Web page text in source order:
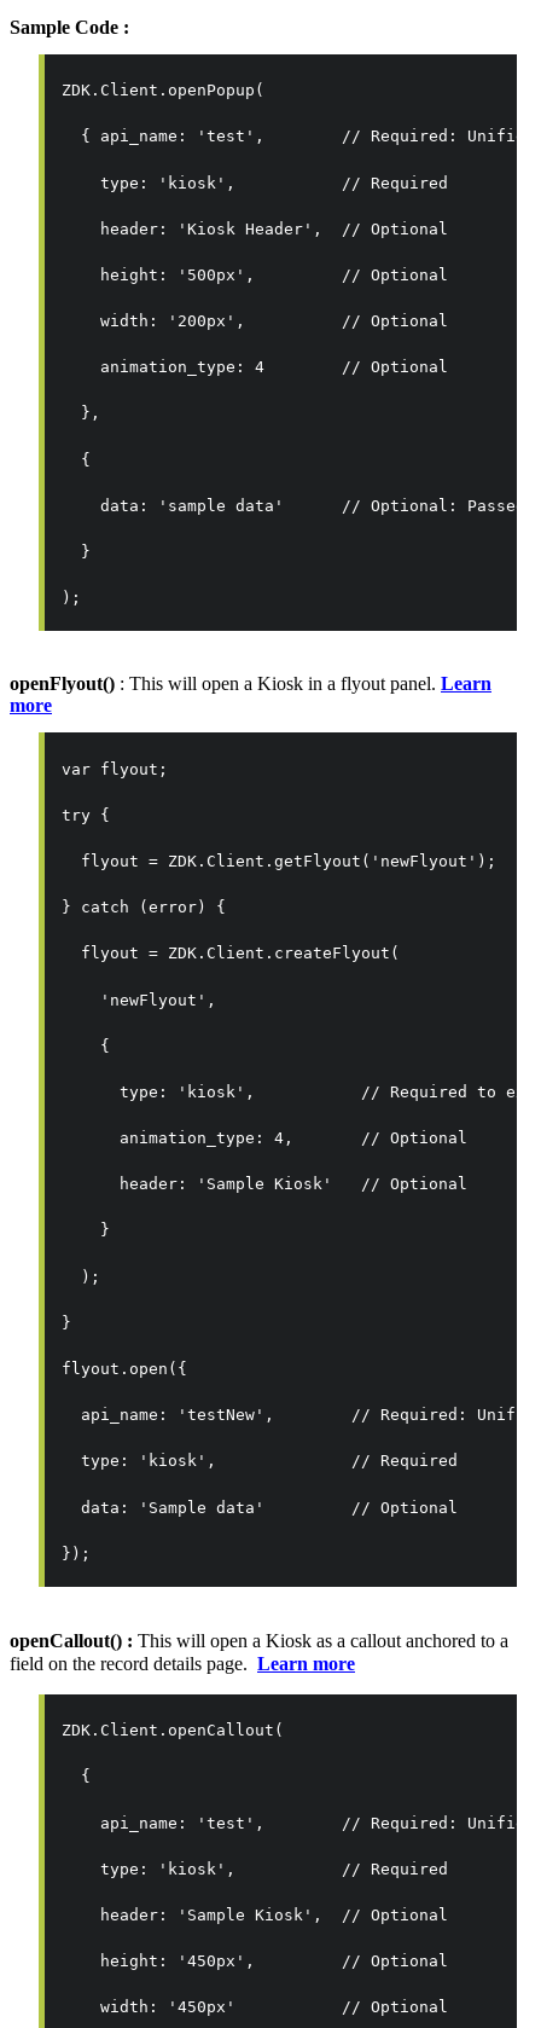
Sample Code :
ZDK.Client.openPopup(
{ api_name: 'test',        // Required: Unified
type: 'kiosk',           // Required
header: 'Kiosk Header',  // Optional
height: '500px',         // Optional
width: '200px',          // Optional
animation_type: 4        // Optional
},
{
data: 'sample data'      // Optional: Passed
}
);
openFlyout() : This will open a Kiosk in a flyout panel. Learn
more
var flyout;
try {
flyout = ZDK.Client.getFlyout('newFlyout');
} catch (error) {
flyout = ZDK.Client.createFlyout(
'newFlyout',
{
type: 'kiosk',           // Required to
animation_type: 4,       // Optional
header: 'Sample Kiosk'   // Optional
}
);
}
flyout.open({
api_name: 'testNew',        // Required:
type: 'kiosk',              // Required
data: 'Sample data'         // Optional
});
openCallout() : This will open a Kiosk as a callout anchored to a
field on the record details page. Learn more
ZDK.Client.openCallout(
{
api_name: 'test',        // Required: Unified
type: 'kiosk',           // Required
header: 'Sample Kiosk',  // Optional
height: '450px',         // Optional
width: '450px'           // Optional